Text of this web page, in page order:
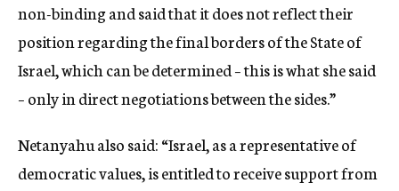
non-binding and said that it does not reflect their
position regarding the final borders of the State of
Israel, which can be determined – this is what she said
– only in direct negotiations between the sides.”
Netanyahu also said: “Israel, as a representative of
democratic values, is entitled to receive support from